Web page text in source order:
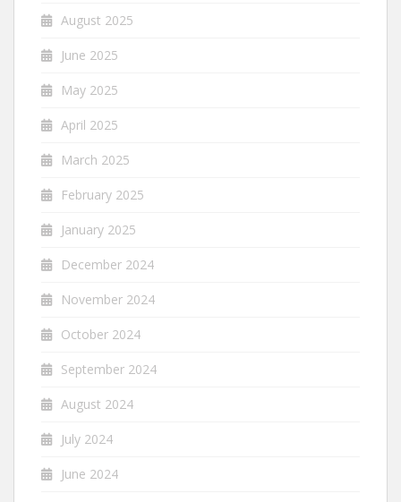
August 2025
June 2025
May 2025
April 2025
March 2025
February 2025
January 2025
December 2024
November 2024
October 2024
September 2024
August 2024
July 2024
June 2024